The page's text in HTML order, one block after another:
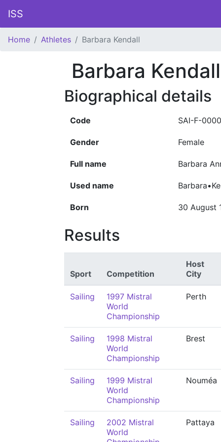
ISS
Home Athletes Barbara Kendall
Barbara Kendall
Biographical details
Code SAI-F-
Gender Female
Full name Barbara
Used name
Born 30 August
Results
Sport Competition
Host
City
Sailing
1997 Mistral
World
Championship
Perth
Sailing
1998 Mistral
World
Championship
Brest
Sailing
1999 Mistral
World
Championship
Nouméa
Sailing
2002 Mistral
World
Pattaya